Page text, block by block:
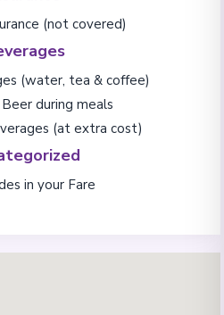
(not covered)
(water, tea & coffee)
during meals
(at extra cost)
in your Fare